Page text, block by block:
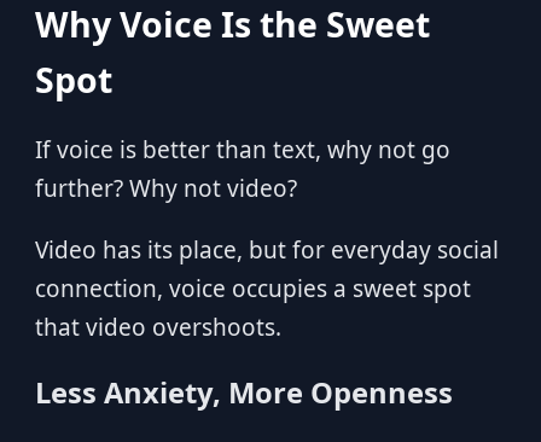
Why Voice Is the Sweet
Spot
If voice is better than text, why not go
further? Why not video?
Video has its place, but for everyday social
connection, voice occupies a sweet spot
that video overshoots.
Less Anxiety, More Openness